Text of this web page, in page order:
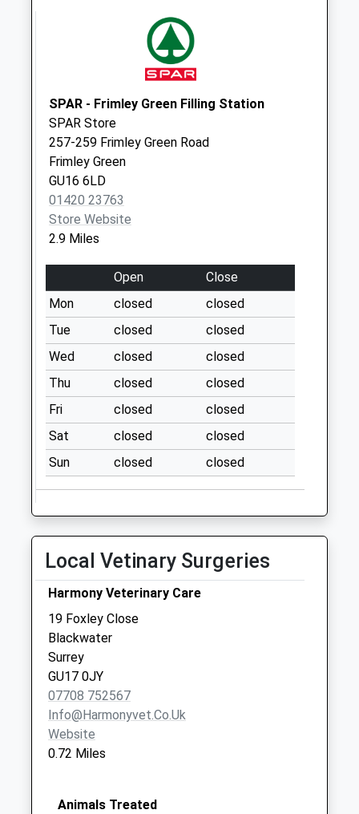
Collection Today
available until:09:00
Saturday Last
Collection:07:00
Raeburn Way
Sandhurst
Collection Today
available until:09:00
Weekday Last
Saturday Last
Collection:07:00
Bell Lane
Collection Today
available until:09:00
Weekday Last
Collection:09:00
Saturday Last
Collection:07:00
Rma ( Old Building)
Collection Today
Weekday Last
Collection:09:00
Saturday Last
Collection:07:00
College Town Po
Collection Today
available until:17:15
Weekday Last
Collection:17:15
Saturday Last
Collection:11:30
Priority Mailbox:
Special Mailbox:
Collection Today
SPAR - Frimley Green Filling Station
SPAR Store
257-259 Frimley Green Road
Frimley Green
GU16 6LD
01420 23763
Store Website
2.9 Miles
Open
Close
Mon
closed
closed
Tue
closed
closed
Wed
closed
closed
Thu
closed
closed
Fri
closed
closed
Sat
closed
closed
Sun
closed closed
Local Vetinary Surgeries
Harmony Veterinary Care
19 Foxley Close
Blackwater
Surrey
GU17 0JY
07708 752567
Info@harmonyvet.co.uk
Website
0.72 Miles
Animals Treated